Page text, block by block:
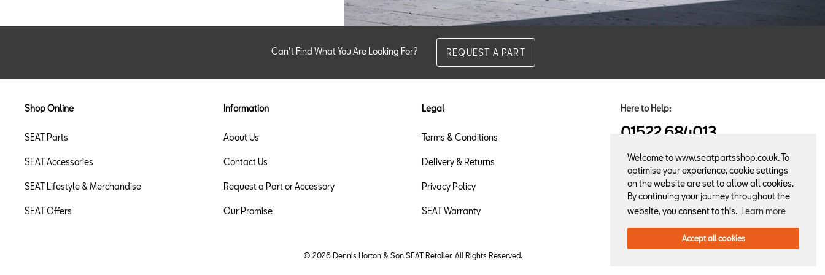
Welcome to www.seatpartsshop.co.uk. To
optimise your experience, cookie settings
on the website are set to allow all cookies.
By continuing your journey throughout the
website, you consent to this. Learn more
Accept all cookies
Can't Find What You Are Looking For? REQUEST A PART
Shop Online
SEAT Parts
SEAT Accessories
SEAT Lifestyle & Merchandise
SEAT Offers
Information
About Us
Contact Us
Request a Part or Accessory
Our Promise
Legal
Terms & Conditions
Delivery & Returns
Privacy Policy
SEAT Warranty
Here to Help:
01522 684013
© 2026 Dennis Horton & Son SEAT Retailer. All Rights Reserved.